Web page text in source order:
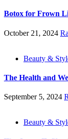
Botox for Frown
October 21, 2024
Beauty &
The Health and
September 5, 2024
Beauty &